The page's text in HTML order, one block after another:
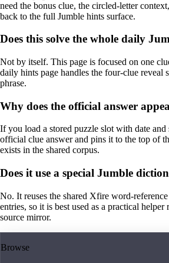
need the bonus clue, the circled-letter
back to the full Jumble hints surface.
Does this solve the whole daily
Not by itself. This page is focused on one
daily hints page handles the four-clue reveal
phrase.
Why does the official answer
If you load a stored puzzle slot with date
official clue answer and pins it to the top of
exists in the shared corpus.
Does it use a special Jumble
No. It reuses the shared Xfire word-
entries, so it is best used as a practical
source mirror.
Browse